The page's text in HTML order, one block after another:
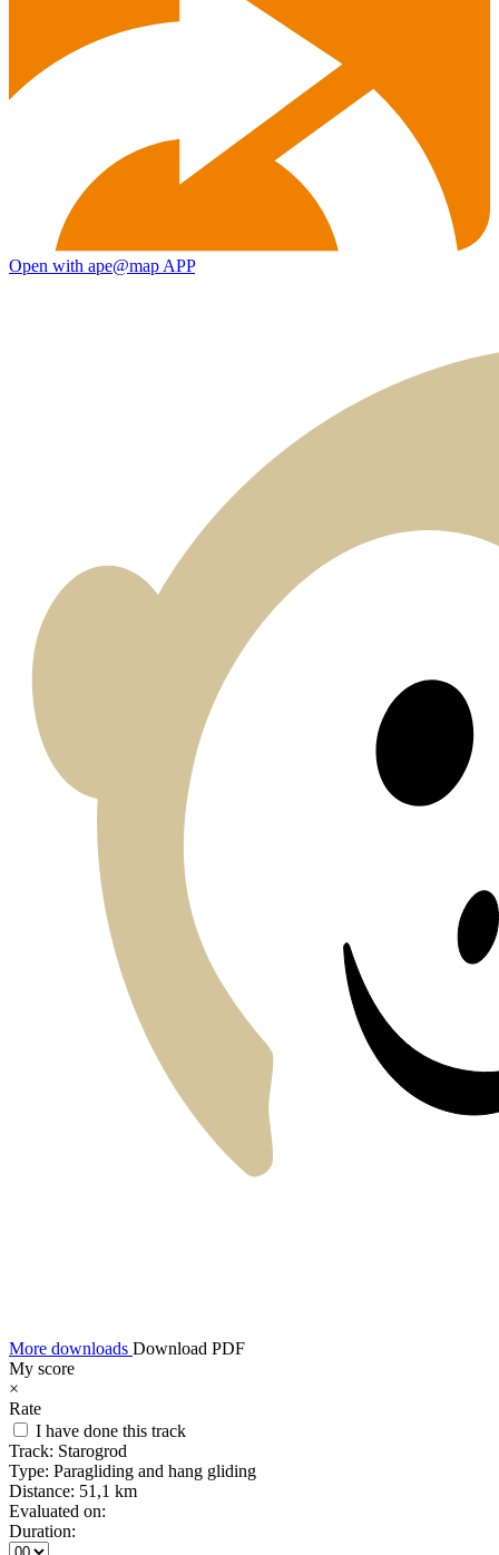
Open with ape@map APP
More downloads Download PDF
My score
×
Rate
I have done this track
Track: Starogrod
Type: Paragliding and hang gliding
Distance: 51,1 km
Evaluated on:
Duration: